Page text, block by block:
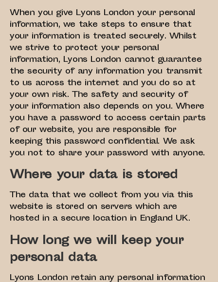
When you give Lyons London your personal
information, we take steps to ensure that
your information is treated securely. Whilst
we strive to protect your personal
information, Lyons London cannot guarantee
the security of any information you transmit
to us across the internet and you do so at
your own risk. The safety and security of
your information also depends on you. Where
you have a password to access certain parts
of our website, you are responsible for
keeping this password confidential. We ask
you not to share your password with anyone.
Where your data is stored
The data that we collect from you via this
website is stored on servers which are
hosted in a secure location in England UK.
How long we will keep your
personal data
Lyons London retain any personal information